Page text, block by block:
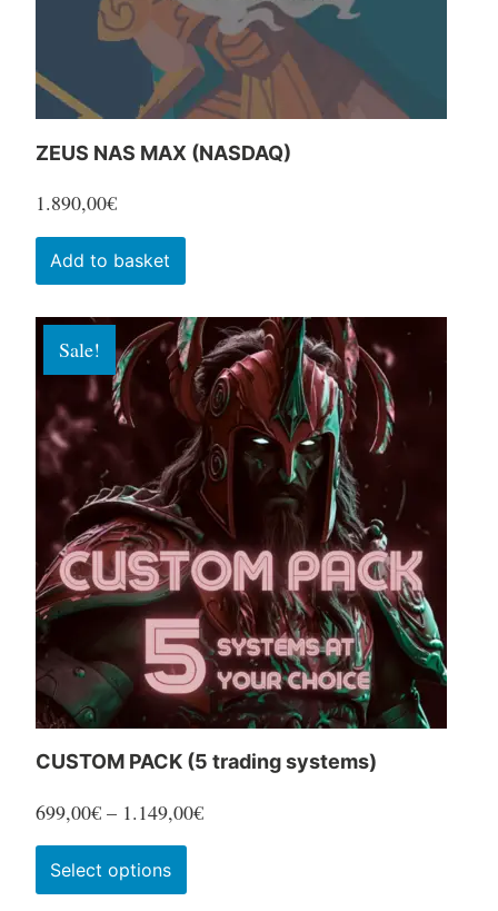
the
product
page
ZEUS NAS MAX (NASDAQ)
1.890,00€
Add to basket
Sale!
CUSTOM PACK (5 trading systems)
699,00€ – 1.149,00€Price
Select options
product